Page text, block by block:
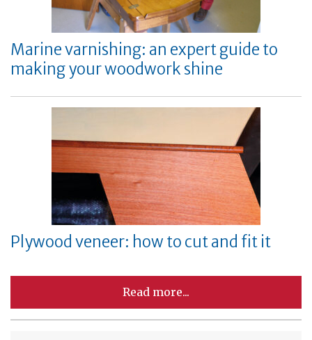
Marine varnishing: an expert guide to
making your woodwork shine
Plywood veneer: how to cut and fit it
Read more...